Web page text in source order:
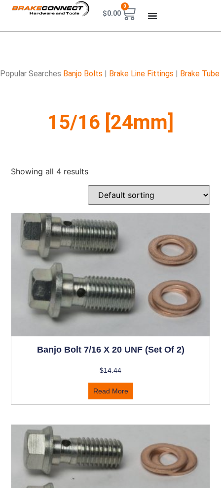
$0.00
0
Popular Searches Banjo Bolts | Brake Line Fittings | Brake Tube
15/16 [24mm]
Showing all 4 results
Banjo Bolt 7/16 X 20 UNF (set Of 2)
$14.44
Read More